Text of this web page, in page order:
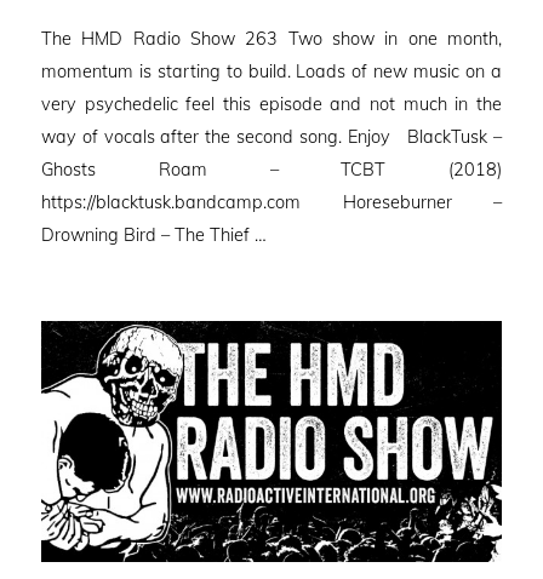
The HMD Radio Show 263 Two show in one month,
momentum is starting to build. Loads of new music on a
very psychedelic feel this episode and not much in the
way of vocals after the second song. Enjoy BlackTusk –
Ghosts Roam – TCBT (2018)
https://blacktusk.bandcamp.com Horeseburner –
Drowning Bird – The Thief …